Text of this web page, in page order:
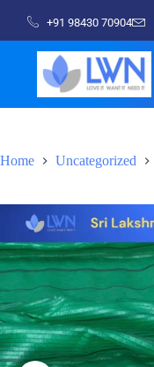
+91 98430 70904
Home Uncategorized